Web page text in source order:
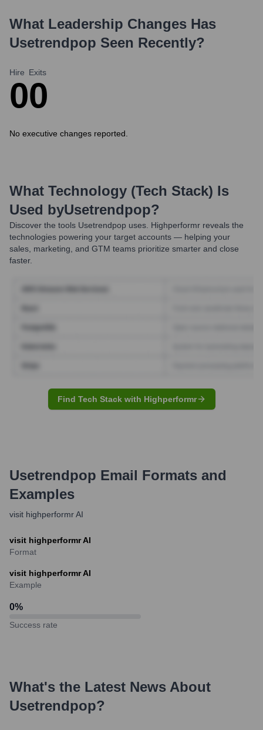
What Leadership Changes Has
Usetrendpop Seen Recently?
Hire
0
Exits
0
No executive changes reported.
What Technology (Tech Stack) Is
Used byUsetrendpop?
Discover the tools Usetrendpop uses. Highperformr reveals the
technologies powering your target accounts — helping your
sales, marketing, and GTM teams prioritize smarter and close
faster.
Find Tech Stack with Highperformr
Usetrendpop Email Formats and
Examples
visit highperformr AI
visit highperformr AI
Format
visit highperformr AI
Example
0%
Success rate
What's the Latest News About
Usetrendpop?